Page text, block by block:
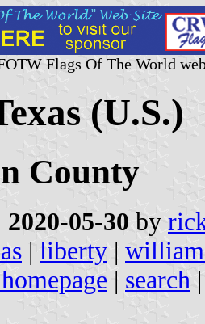
Flags Of The World
(U.S.)
County
2020-05-30 by
| liberty |
| search